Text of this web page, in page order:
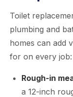
Toilet
plumbing and
homes can add
for on every job:
Rough-in
a 12-inch